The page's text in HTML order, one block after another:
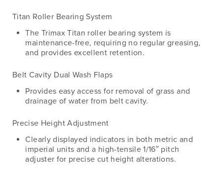
Titan Roller Bearing System
The Trimax Titan roller bearing system is
maintenance-free, requiring no regular greasing,
and provides excellent retention.
Belt Cavity Dual Wash Flaps
Provides easy access for removal of grass and
drainage of water from belt cavity.
Precise Height Adjustment
Clearly displayed indicators in both metric and
imperial units and a high-tensile 1/16″ pitch
adjuster for precise cut height alterations.